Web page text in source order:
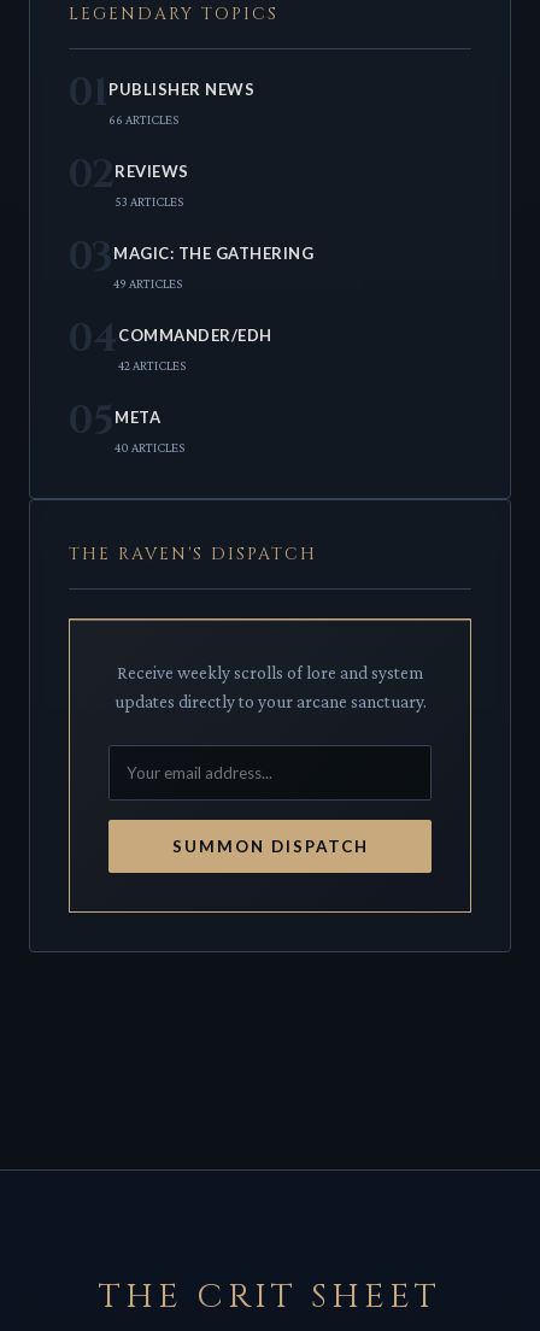
LEGENDARY TOPICS
01PUBLISHER NEWS
66 ARTICLES
02REVIEWS
53 ARTICLES
03 MAGIC: THE GATHERING
49 ARTICLES
04COMMANDER/EDH
42 ARTICLES
05 META
40 ARTICLES
THE RAVEN'S DISPATCH
Receive weekly scrolls of lore and system
updates directly to your arcane sanctuary.
SUMMON DISPATCH
THE CRIT SHEET